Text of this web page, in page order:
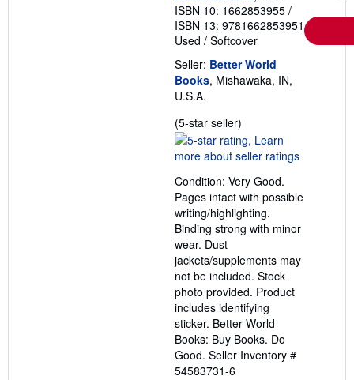
ISBN 10: 1662853955 /
ISBN 13: 9781662853951
Used / Softcover
Seller: Better World
Books, Mishawaka, IN,
U.S.A.
(5-star seller)
rating
5
of
5
stars
Condition: Very Good.
Pages intact with possible
writing/highlighting.
Binding strong with minor
wear. Dust
jackets/supplements may
not be included. Stock
photo provided. Product
includes identifying
sticker. Better World
Books: Buy Books. Do
Good. Seller Inventory #
54583731-6